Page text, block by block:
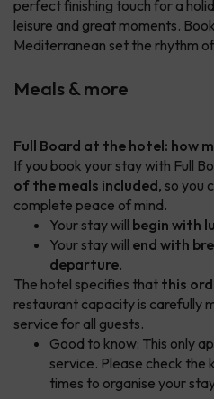
perfect finishing touch for a
leisure and great moments.
Mediterranean set the rhythm
Meals & more
Full Board at the hotel: how
If you book your stay with Full
of the meals included, so you
complete peace of mind.
Your stay will begin with
Your stay will end with
departure.
The hotel specifies that this
restaurant capacity is carefully
service for all guests.
Good to know: This only
service. Please check the
times to organise your